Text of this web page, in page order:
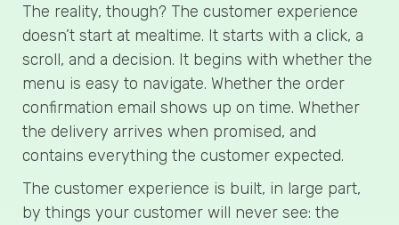
The reality, though? The customer experience
doesn’t start at mealtime. It starts with a click, a
scroll, and a decision. It begins with whether the
menu is easy to navigate. Whether the order
confirmation email shows up on time. Whether
the delivery arrives when promised, and
contains everything the customer expected.
The customer experience is built, in large part,
by things your customer will never see: the